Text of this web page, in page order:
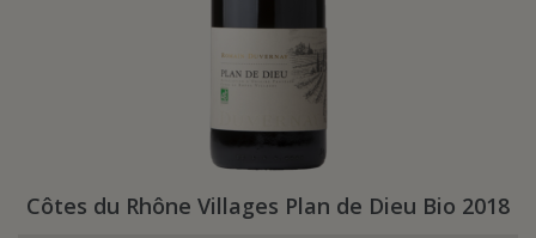
Côtes du Rhône Villages Plan de Dieu Bio 2018